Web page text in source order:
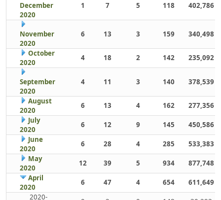
December
2020
1 7 5 118 402,786
November
2020
6 13 3 159 340,498
October
2020
4 18 2 142 235,092
September
2020
4 11 3 140 378,539
August
2020
6 13 4 162
277,356
July
2020
6 12 9 145
450,586
June
2020
6 28 4 285
533,383
May
2020
12 39 5 934
877,748
April
2020
6 47 4 654
611,649
2020-